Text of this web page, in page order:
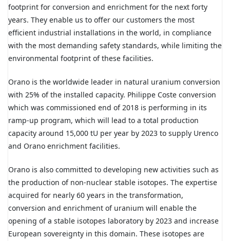
footprint for conversion and enrichment for the next forty
years. They enable us to offer our customers the most
efficient industrial installations in the world, in compliance
with the most demanding safety standards, while limiting the
environmental footprint of these facilities.
Orano is the worldwide leader in natural uranium conversion
with 25% of the installed capacity. Philippe Coste conversion
which was commissioned end of 2018 is performing in its
ramp-up program, which will lead to a total production
capacity around 15,000 tU per year by 2023 to supply Urenco
and Orano enrichment facilities.
Orano is also committed to developing new activities such as
the production of non-nuclear stable isotopes. The expertise
acquired for nearly 60 years in the transformation,
conversion and enrichment of uranium will enable the
opening of a stable isotopes laboratory by 2023 and increase
European sovereignty in this domain. These isotopes are